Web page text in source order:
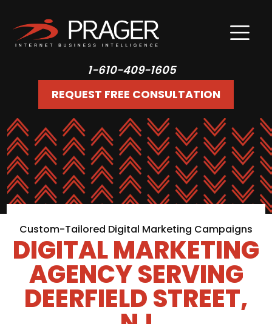
1-610-409-1605
REQUEST FREE CONSULTATION
Custom-Tailored Digital Marketing Campaigns
DIGITAL MARKETING
AGENCY SERVING
DEERFIELD STREET,